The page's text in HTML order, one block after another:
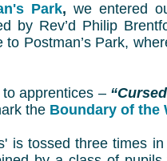
Park, we entered
by Rev’d Philip
Postman’s Park,
apprentices –
the Boundary of the
is tossed three times